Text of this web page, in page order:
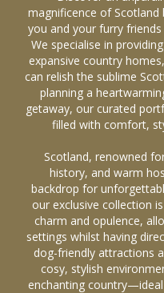
magnificence of
you and your furry
We specialise in
expansive country
can relish the sublime
planning a
getaway, our curated
filled with comfort,
Scotland, renowned
history, and warm
backdrop for
our exclusive collection
charm and opulence,
settings whilst having
dog-friendly attractions
cosy, stylish
enchanting